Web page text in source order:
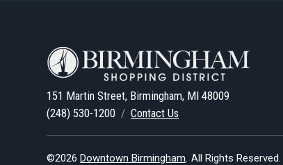
151 Martin Street, Birmingham, MI 48009
(248) 530-1200 /Contact Us
©2026Downtown Birmingham. All Rights Reserved.